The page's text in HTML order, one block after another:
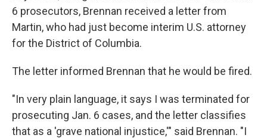
6 prosecutors, Brennan received a letter from
Martin, who had just become interim U.S. attorney
for the District of Columbia.
The letter informed Brennan that he would be fired.
"In very plain language, it says I was terminated for
prosecuting Jan. 6 cases, and the letter classifies
that as a 'grave national injustice,'" said Brennan. "I